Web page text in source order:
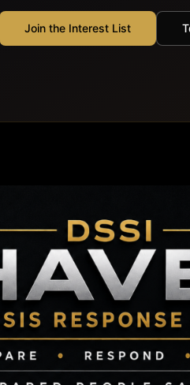
Join the Interest List